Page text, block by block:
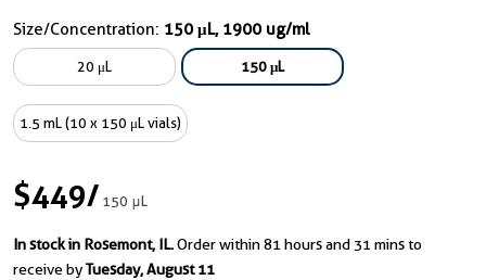
Size/Concentration: 150 μL, 1900 ug/ml
20 μL 150 μL
1.5 mL (10 x 150 μL vials)
$449/150 μL
In stock in Rosemont, IL.Order within 81 hours and 31 mins to
receive byTuesday, August 11